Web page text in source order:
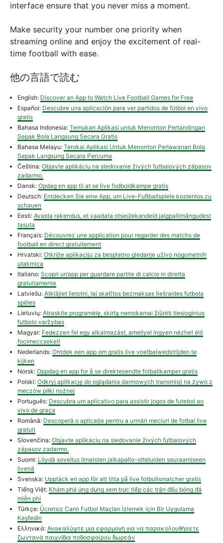
interface ensure that you never miss a moment.
Make security your number one priority when
streaming online and enjoy the excitement of real-
time football with ease.
他の言語で読む
English: Discover an App to Watch Live Football Games for Free
Español: Descubre una aplicación para ver partidos de fútbol en vivo
gratis
Bahasa Indonesia: Temukan Aplikasi untuk Menonton Pertandingan
Sepak Bola Langsung Secara Gratis
Bahasa Melayu: Terokai Aplikasi Untuk Menonton Perlawanan Bola
Sepak Langsung Secara Percuma
Čeština: Objavte aplikáciu na sledovanie živých futbalových zápasov
zadarmo.
Dansk: Opdag en app til at se live fodboldkampe gratis
Deutsch: Entdecken Sie eine App, um Live-Fußballspiele kostenlos zu
schauen
Eesti: Avasta rakendus, et vaadata otseülekandeid jalgpallimängudest
tasuta
Français: Découvrez une application pour regarder des matchs de
football en direct gratuitement
Hrvatski: Otkrijte aplikaciju za besplatno gledanje uživo nogometnih
utakmica
Italiano: Scopri un’app per guardare partite di calcio in diretta
gratuitamente
Latviešu: Atklājiet lietotni, lai skatītos bezmaksas tiešraides futbola
spēles
Lietuvių: Atraskite programėlę, skirtą nemokamai žiūrėti tiesioginius
futbolo varžybas
Magyar: Fedezzen fel egy alkalmazást, amellyel ingyen nézhet élő
focimeccseket!
Nederlands: Ontdek een app om gratis live voetbalwedstrijden te
kijken
Norsk: Oppdag en app for å se direktesendte fotballkamper gratis
Polski: Odkryj aplikację do oglądania darmowych transmisji na żywo z
meczów piłki nożnej
Português: Descubra um aplicativo para assistir jogos de futebol ao
vivo de graça
Română: Descoperă o aplicație pentru a urmări meciuri de fotbal live
gratuit
Slovenčina: Objavte aplikáciu na sledovanie živých futbalových
zápasov zadarmo.
Suomi: Löydä sovellus ilmaisten jalkapallo-otteluiden seuraamiseen
livenä
Svenska: Upptäck en app för att titta på live fotbollsmatcher gratis
Tiếng Việt: Khám phá ứng dụng xem trực tiếp các trận đấu bóng đá
miễn phí
Türkçe: Ücretsiz Canlı Futbol Maçları İzlemek için Bir Uygulama
Keşfedin
Ελληνικά: Ανακαλύψτε μια εφαρμογή για να παρακολουθήσετε
ζωντανά παιχνίδια ποδοσφαίρου δωρεάν